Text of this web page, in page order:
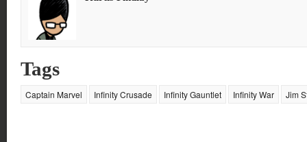
Tags
Captain Marvel Infinity Crusade Infinity Gauntlet Infinity War Jim